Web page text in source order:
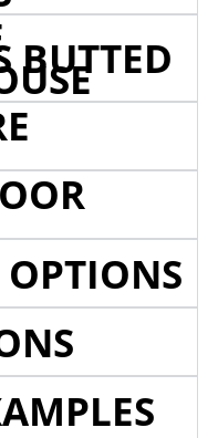
BUTTED